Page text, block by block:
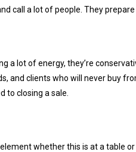
call a lot of people. They
a lot of energy, they’re
and clients who will never buy
to closing a sale.
whether this is at a table